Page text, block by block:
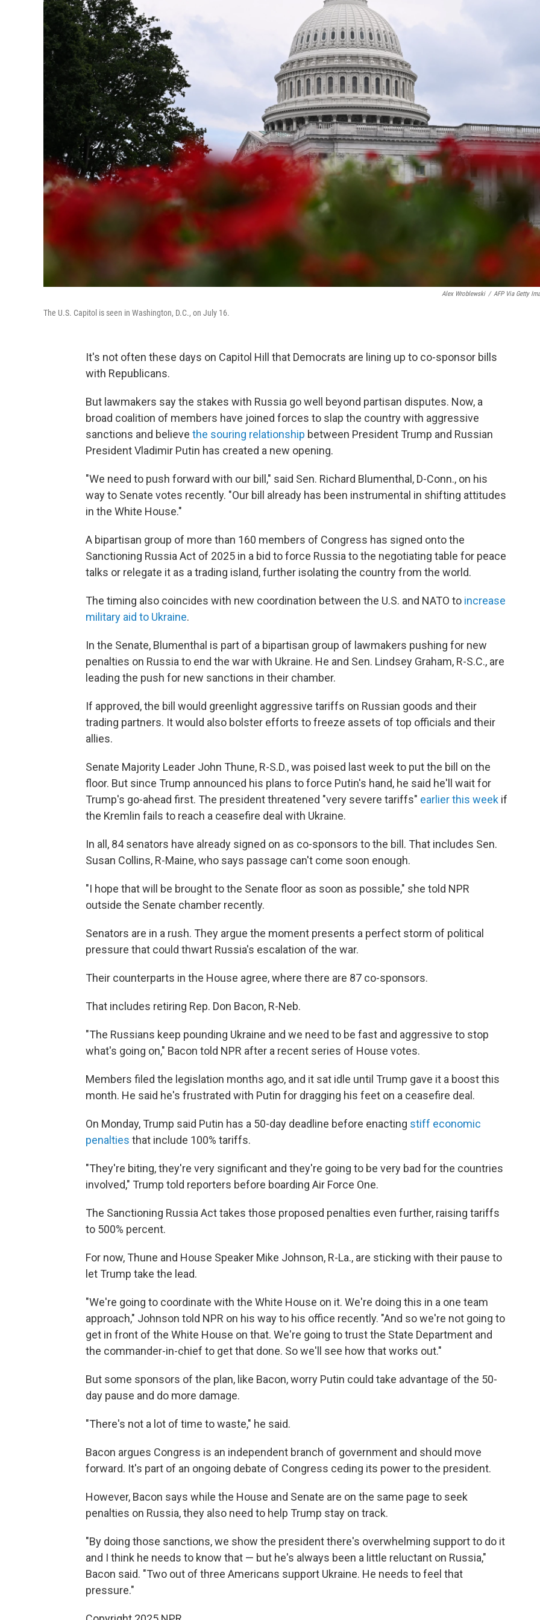
Alex Wroblewski / AFP Via Getty
The U.S. Capitol is seen in Washington, D.C., on July 16.
It's not often these days on Capitol Hill that Democrats are lining up to co-sponsor bills
with Republicans.
But lawmakers say the stakes with Russia go well beyond partisan disputes. Now, a
broad coalition of members have joined forces to slap the country with aggressive
sanctions and believe the souring relationship between President Trump and Russian
President Vladimir Putin has created a new opening.
"We need to push forward with our bill," said Sen. Richard Blumenthal, D-Conn., on his
way to Senate votes recently. "Our bill already has been instrumental in shifting attitudes
in the White House."
A bipartisan group of more than 160 members of Congress has signed onto the
Sanctioning Russia Act of 2025 in a bid to force Russia to the negotiating table for peace
talks or relegate it as a trading island, further isolating the country from the world.
The timing also coincides with new coordination between the U.S. and NATO to increase
military aid to Ukraine.
In the Senate, Blumenthal is part of a bipartisan group of lawmakers pushing for new
penalties on Russia to end the war with Ukraine. He and Sen. Lindsey Graham, R-S.C., are
leading the push for new sanctions in their chamber.
If approved, the bill would greenlight aggressive tariffs on Russian goods and their
trading partners. It would also bolster efforts to freeze assets of top officials and their
allies.
Senate Majority Leader John Thune, R-S.D., was poised last week to put the bill on the
floor. But since Trump announced his plans to force Putin's hand, he said he'll wait for
Trump's go-ahead first. The president threatened "very severe tariffs" earlier this week if
the Kremlin fails to reach a ceasefire deal with Ukraine.
In all, 84 senators have already signed on as co-sponsors to the bill. That includes Sen.
Susan Collins, R-Maine, who says passage can't come soon enough.
"I hope that will be brought to the Senate floor as soon as possible," she told NPR
outside the Senate chamber recently.
Senators are in a rush. They argue the moment presents a perfect storm of political
pressure that could thwart Russia's escalation of the war.
Their counterparts in the House agree, where there are 87 co-sponsors.
That includes retiring Rep. Don Bacon, R-Neb.
"The Russians keep pounding Ukraine and we need to be fast and aggressive to stop
what's going on," Bacon told NPR after a recent series of House votes.
Members filed the legislation months ago, and it sat idle until Trump gave it a boost this
month. He said he's frustrated with Putin for dragging his feet on a ceasefire deal.
On Monday, Trump said Putin has a 50-day deadline before enacting stiff economic
penalties that include 100% tariffs.
"They're biting, they're very significant and they're going to be very bad for the countries
involved," Trump told reporters before boarding Air Force One.
The Sanctioning Russia Act takes those proposed penalties even further, raising tariffs
to 500% percent.
For now, Thune and House Speaker Mike Johnson, R-La., are sticking with their pause to
let Trump take the lead.
"We're going to coordinate with the White House on it. We're doing this in a one team
approach," Johnson told NPR on his way to his office recently. "And so we're not going to
get in front of the White House on that. We're going to trust the State Department and
the commander-in-chief to get that done. So we'll see how that works out."
But some sponsors of the plan, like Bacon, worry Putin could take advantage of the 50-
day pause and do more damage.
"There's not a lot of time to waste," he said.
Bacon argues Congress is an independent branch of government and should move
forward. It's part of an ongoing debate of Congress ceding its power to the president.
However, Bacon says while the House and Senate are on the same page to seek
penalties on Russia, they also need to help Trump stay on track.
"By doing those sanctions, we show the president there's overwhelming support to do it
and I think he needs to know that — but he's always been a little reluctant on Russia,"
Bacon said. "Two out of three Americans support Ukraine. He needs to feel that
pressure."